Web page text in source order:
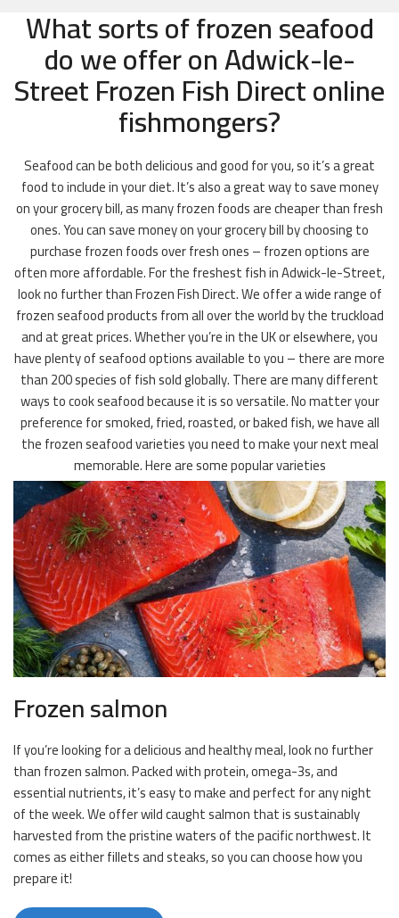
What sorts of frozen seafood
do we offer on Adwick-le-
Street Frozen Fish Direct online
fishmongers?
Seafood can be both delicious and good for you, so it’s a great
food to include in your diet. It’s also a great way to save money
on your grocery bill, as many frozen foods are cheaper than fresh
ones. You can save money on your grocery bill by choosing to
purchase frozen foods over fresh ones – frozen options are
often more affordable. For the freshest fish in Adwick-le-Street,
look no further than Frozen Fish Direct. We offer a wide range of
frozen seafood products from all over the world by the truckload
and at great prices. Whether you’re in the UK or elsewhere, you
have plenty of seafood options available to you – there are more
than 200 species of fish sold globally. There are many different
ways to cook seafood because it is so versatile. No matter your
preference for smoked, fried, roasted, or baked fish, we have all
the frozen seafood varieties you need to make your next meal
memorable. Here are some popular varieties
Frozen salmon
If you’re looking for a delicious and healthy meal, look no further
than frozen salmon. Packed with protein, omega-3s, and
essential nutrients, it’s easy to make and perfect for any night
of the week. We offer wild caught salmon that is sustainably
harvested from the pristine waters of the pacific northwest. It
comes as either fillets and steaks, so you can choose how you
prepare it!